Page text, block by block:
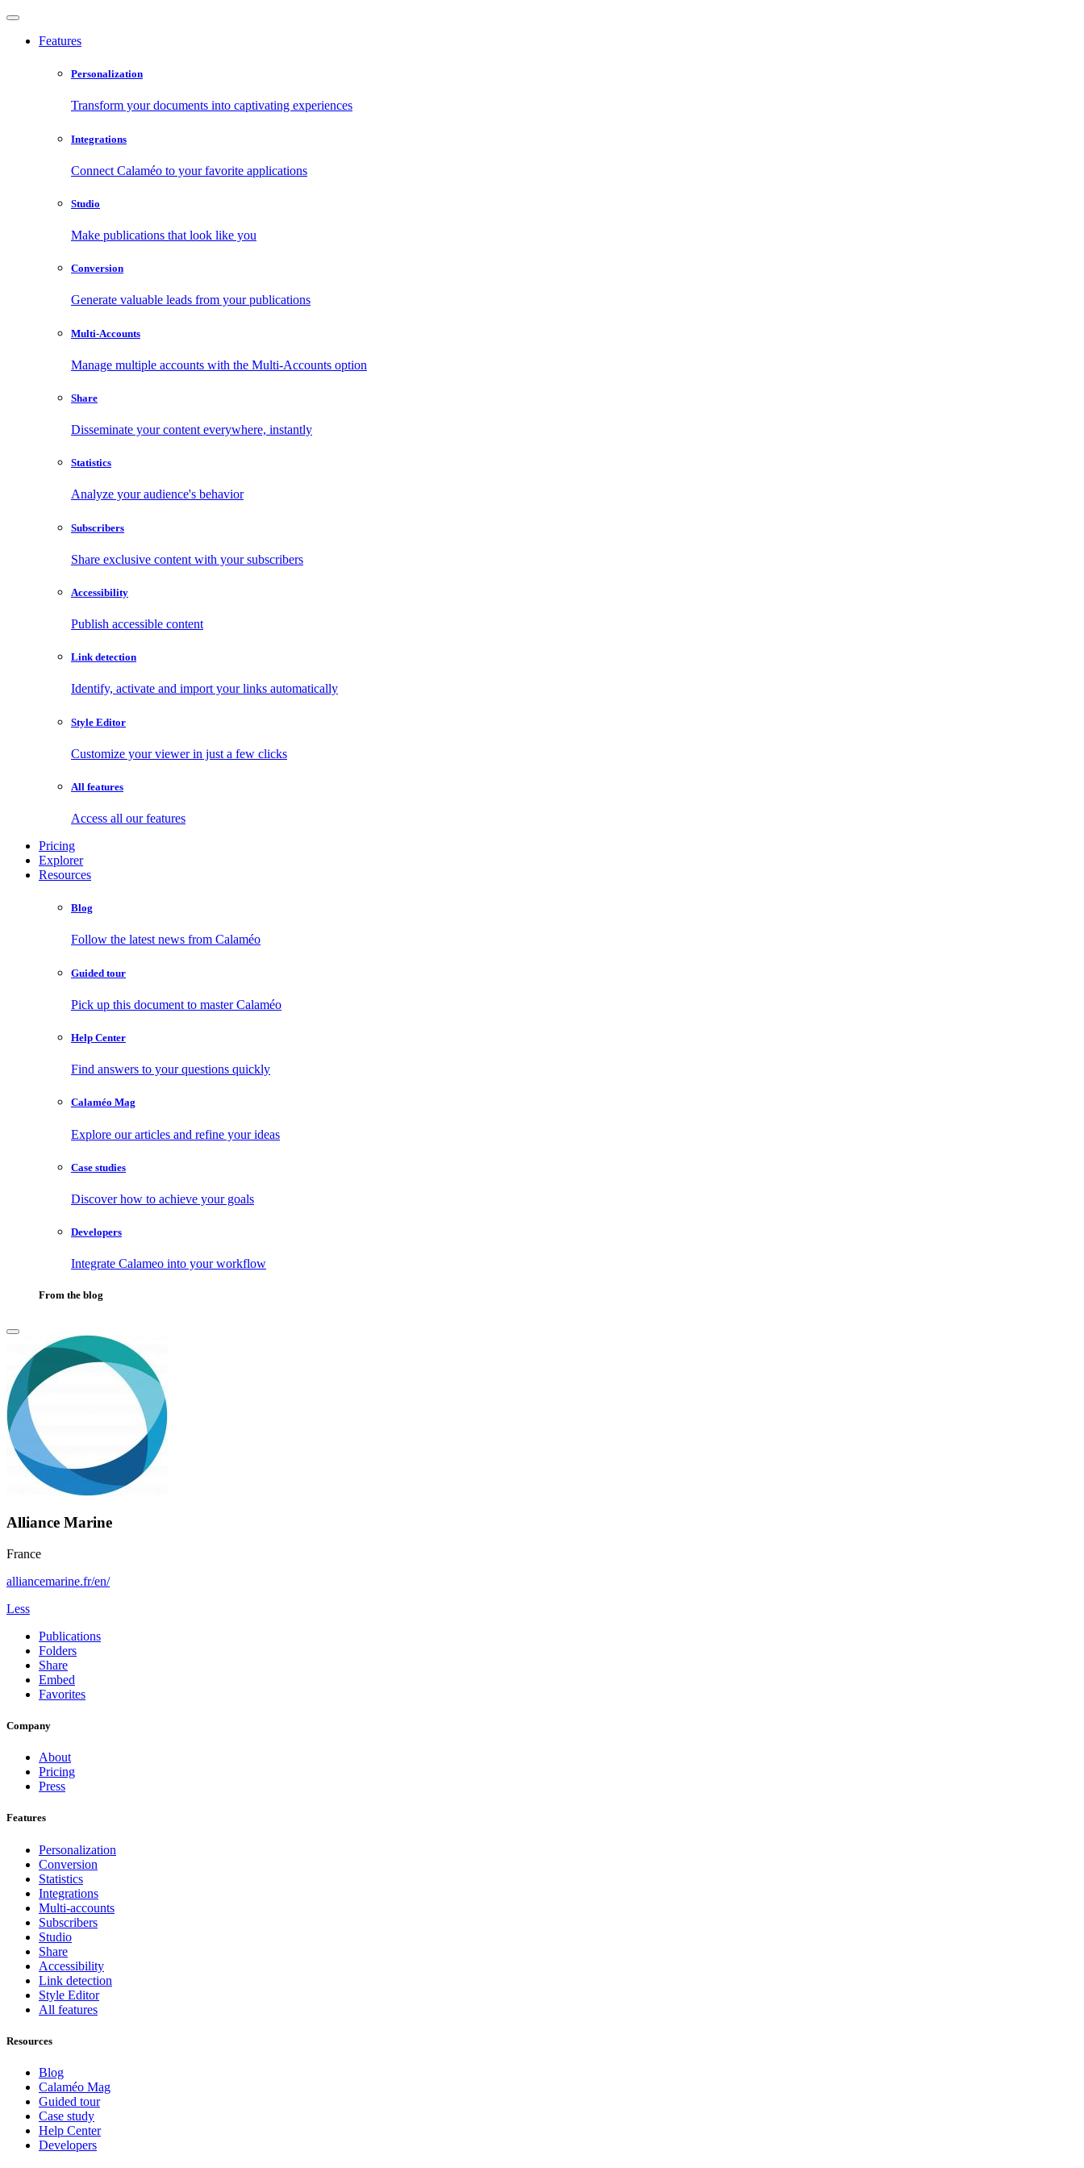
Features
Personalization
Transform your documents into captivating experiences
Integrations
Connect Calaméo to your favorite applications
Studio
Make publications that look like you
Conversion
Generate valuable leads from your publications
Multi-Accounts
Manage multiple accounts with the Multi-Accounts option
Share
Disseminate your content everywhere, instantly
Statistics
Analyze your audience's behavior
Subscribers
Share exclusive content with your subscribers
Accessibility
Publish accessible content
Link detection
Identify, activate and import your links automatically
Style Editor
Customize your viewer in just a few clicks
All features
Access all our features
Pricing
Explorer
Resources
Blog
Follow the latest news from Calaméo
Guided tour
Pick up this document to master Calaméo
Help Center
Find answers to your questions quickly
Calaméo Mag
Explore our articles and refine your ideas
Case studies
Discover how to achieve your goals
Developers
Integrate Calameo into your workflow
From the blog
Alliance Marine
France
alliancemarine.fr/en/
Less
Publications
Folders
Share
Embed
Favorites
Company
About
Pricing
Press
Features
Personalization
Conversion
Statistics
Integrations
Multi-accounts
Subscribers
Studio
Share
Accessibility
Link detection
Style Editor
All features
Resources
Blog
Calaméo Mag
Guided tour
Case study
Help Center
Developers